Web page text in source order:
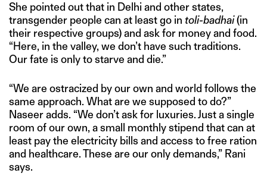
She pointed out that in Delhi and other states,
transgender people can at least go in toli-badhai(in
their respective groups) and ask for money and food.
“Here, in the valley, we don’t have such traditions.
Our fate is only to starve and die.”
“We are ostracized by our own and world follows the
same approach. What are we supposed to do?”
Naseer adds. “We don’t ask for luxuries. Just a single
room of our own, a small monthly stipend that can at
least pay the electricity bills and access to free ration
and healthcare. These are our only demands,” Rani
says.